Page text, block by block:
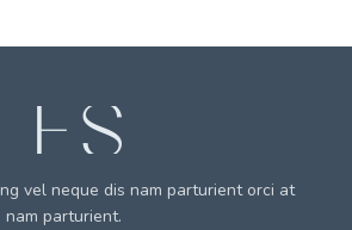
vel neque dis nam parturient orci at
parturient.